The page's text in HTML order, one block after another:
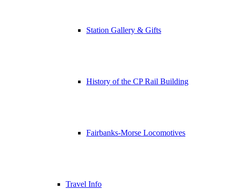
Station Gallery & Gifts
History of the CP Rail Building
Fairbanks-Morse Locomotives
Travel Info